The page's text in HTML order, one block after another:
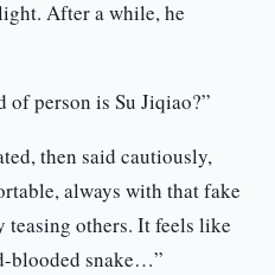
After a while, he
person is Su Jiqiao?”
then said cautiously,
always with that fake
others. It feels like
blooded snake…”